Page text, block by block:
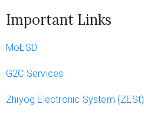
Important Links
MoESD
G2C Services
Zhiyog Electronic System (ZESt)